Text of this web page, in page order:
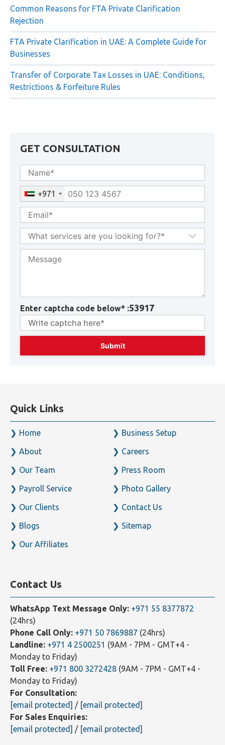
Requirements for Qualifying Free Zone Persons (QFZPs)
Common Reasons for FTA Private Clarification
Rejection
FTA Private Clarification in UAE: A Complete Guide for
Businesses
Transfer of Corporate Tax Losses in UAE: Conditions,
GET CONSULTATION
+971
Enter captcha code below* :53917
Quick Links
Our Team
Our Clients Contact Us
Contact Us
WhatsApp Text Message Only: +971 55 8377872
(24hrs)
Phone Call Only: +971 50 7869887
Landline: +971 4 2500251(9AM - 7PM - GMT+4 -
Monday to Friday)
Toll Free: +971 800 3272428
Monday to Friday)
For Consultation:
[email protected] / [email protected]